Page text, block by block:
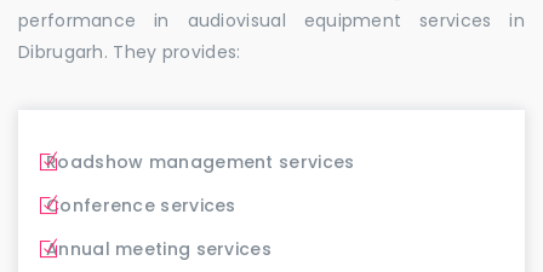
performance in audiovisual equipment services in
Dibrugarh. They provides:
Roadshow management services
Conference services
Annual meeting services